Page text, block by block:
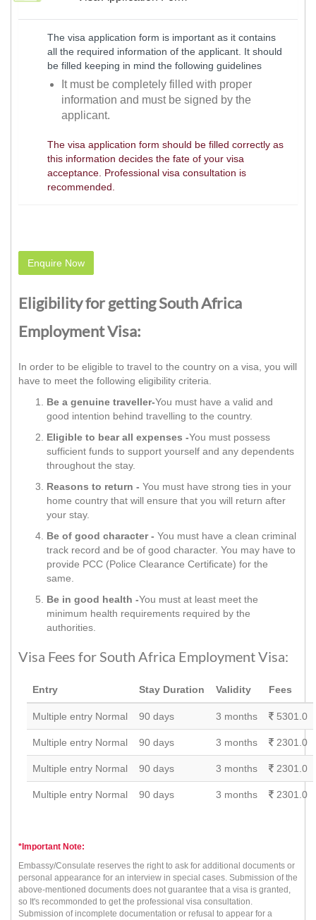
The visa application form is important as it contains
all the required information of the applicant. It should
be filled keeping in mind the following guidelines
It must be completely filled with proper
information and must be signed by the
applicant.
The visa application form should be filled correctly as
this information decides the fate of your visa
acceptance. Professional visa consultation is
recommended.
Enquire Now
Eligibility for getting South Africa
Employment Visa:
In order to be eligible to travel to the country on a visa, you will
have to meet the following eligibility criteria.
Be a genuine traveller-You must have a valid and
good intention behind travelling to the country.
Eligible to bear all expenses -You must possess
sufficient funds to support yourself and any dependents
throughout the stay.
Reasons to return - You must have strong ties in your
home country that will ensure that you will return after
your stay.
Be of good character - You must have a clean criminal
track record and be of good character. You may have to
provide PCC (Police Clearance Certificate) for the
same.
Be in good health -You must at least meet the
minimum health requirements required by the
authorities.
Visa Fees for South Africa Employment Visa:
Entry Stay Duration Validity Fees
Multiple entry Normal 90 days 3 months 5301.0
Multiple entry Normal 90 days 3 months 2301.0
Multiple entry Normal 90 days 3 months 2301.0
Multiple entry Normal 90 days 3 months 2301.0
*Important Note:
Embassy/Consulate reserves the right to ask for additional documents or
personal appearance for an interview in special cases. Submission of the
above-mentioned documents does not guarantee that a visa is granted,
so It's recommonded to get the professional visa consultation.
Submission of incomplete documentation or refusal to appear for a